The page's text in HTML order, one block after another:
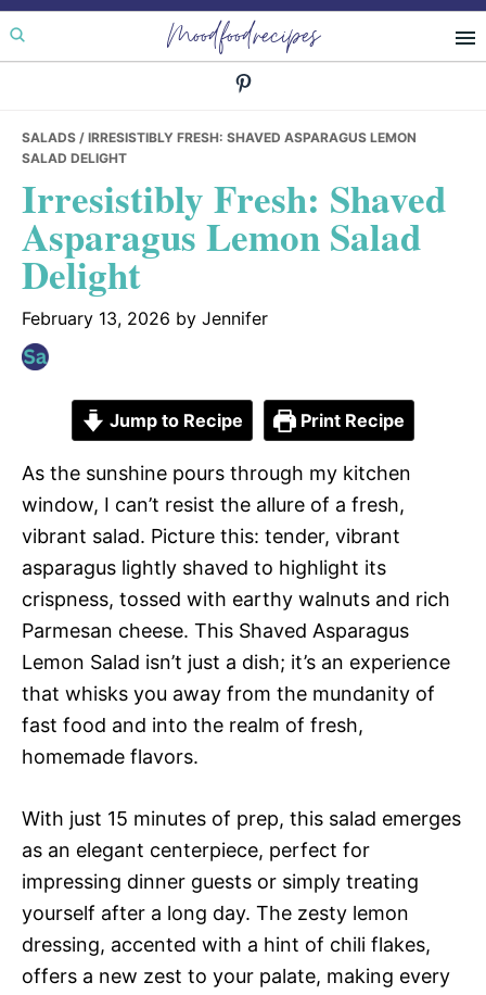
Skip
to
Skip
to
Skip
to
Moodfoodrecipes
SALADS / IRRESISTIBLY FRESH: SHAVED ASPARAGUS LEMON
SALAD DELIGHT
Irresistibly Fresh: Shaved
Asparagus Lemon Salad
Delight
February 13, 2026 by Jennifer
Jump to Recipe Print Recipe
As the sunshine pours through my kitchen
window, I can’t resist the allure of a fresh,
vibrant salad. Picture this: tender, vibrant
asparagus lightly shaved to highlight its
crispness, tossed with earthy walnuts and rich
Parmesan cheese. This Shaved Asparagus
Lemon Salad isn’t just a dish; it’s an experience
that whisks you away from the mundanity of
fast food and into the realm of fresh,
homemade flavors.
With just 15 minutes of prep, this salad emerges
as an elegant centerpiece, perfect for
impressing dinner guests or simply treating
yourself after a long day. The zesty lemon
dressing, accented with a hint of chili flakes,
offers a new zest to your palate, making every